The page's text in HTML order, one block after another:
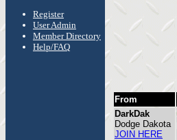
Register
User Admin
Member Directory
Help/FAQ
From
DarkDak
Dodge Dakota
JOIN HERE